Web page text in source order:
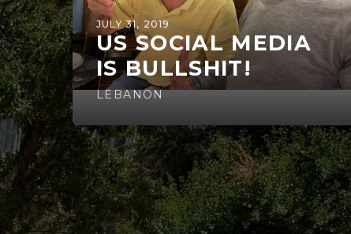
JULY 31, 2019
US SOCIAL MEDIA
IS BULLSHIT!
LEBANON